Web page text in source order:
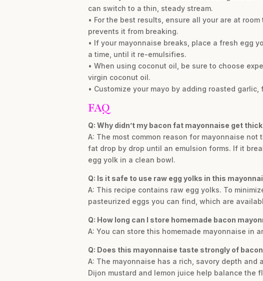
can switch to a thin, steady stream.
• For the best results, ensure all your are at
prevents it from breaking.
• If your mayonnaise breaks, place a fresh egg
a time, until it re-emulsifies.
• When using coconut oil, be sure to choose
virgin coconut oil.
• Customize your mayo by adding roasted
FAQ
Q: Why didn’t my bacon fat mayonnaise get thick
A: The most common reason for mayonnaise
fat drop by drop until an emulsion forms. If it
egg yolk in a clean bowl.
Q: Is it safe to use raw egg yolks in this
A: This recipe contains raw egg yolks. To
pasteurized eggs you can find, which are
Q: How long can I store homemade bacon
A: You can store this homemade mayonnaise in
Q: Does this mayonnaise taste strongly of bacon
A: The mayonnaise has a rich, savory depth and
Dijon mustard and lemon juice help balance the